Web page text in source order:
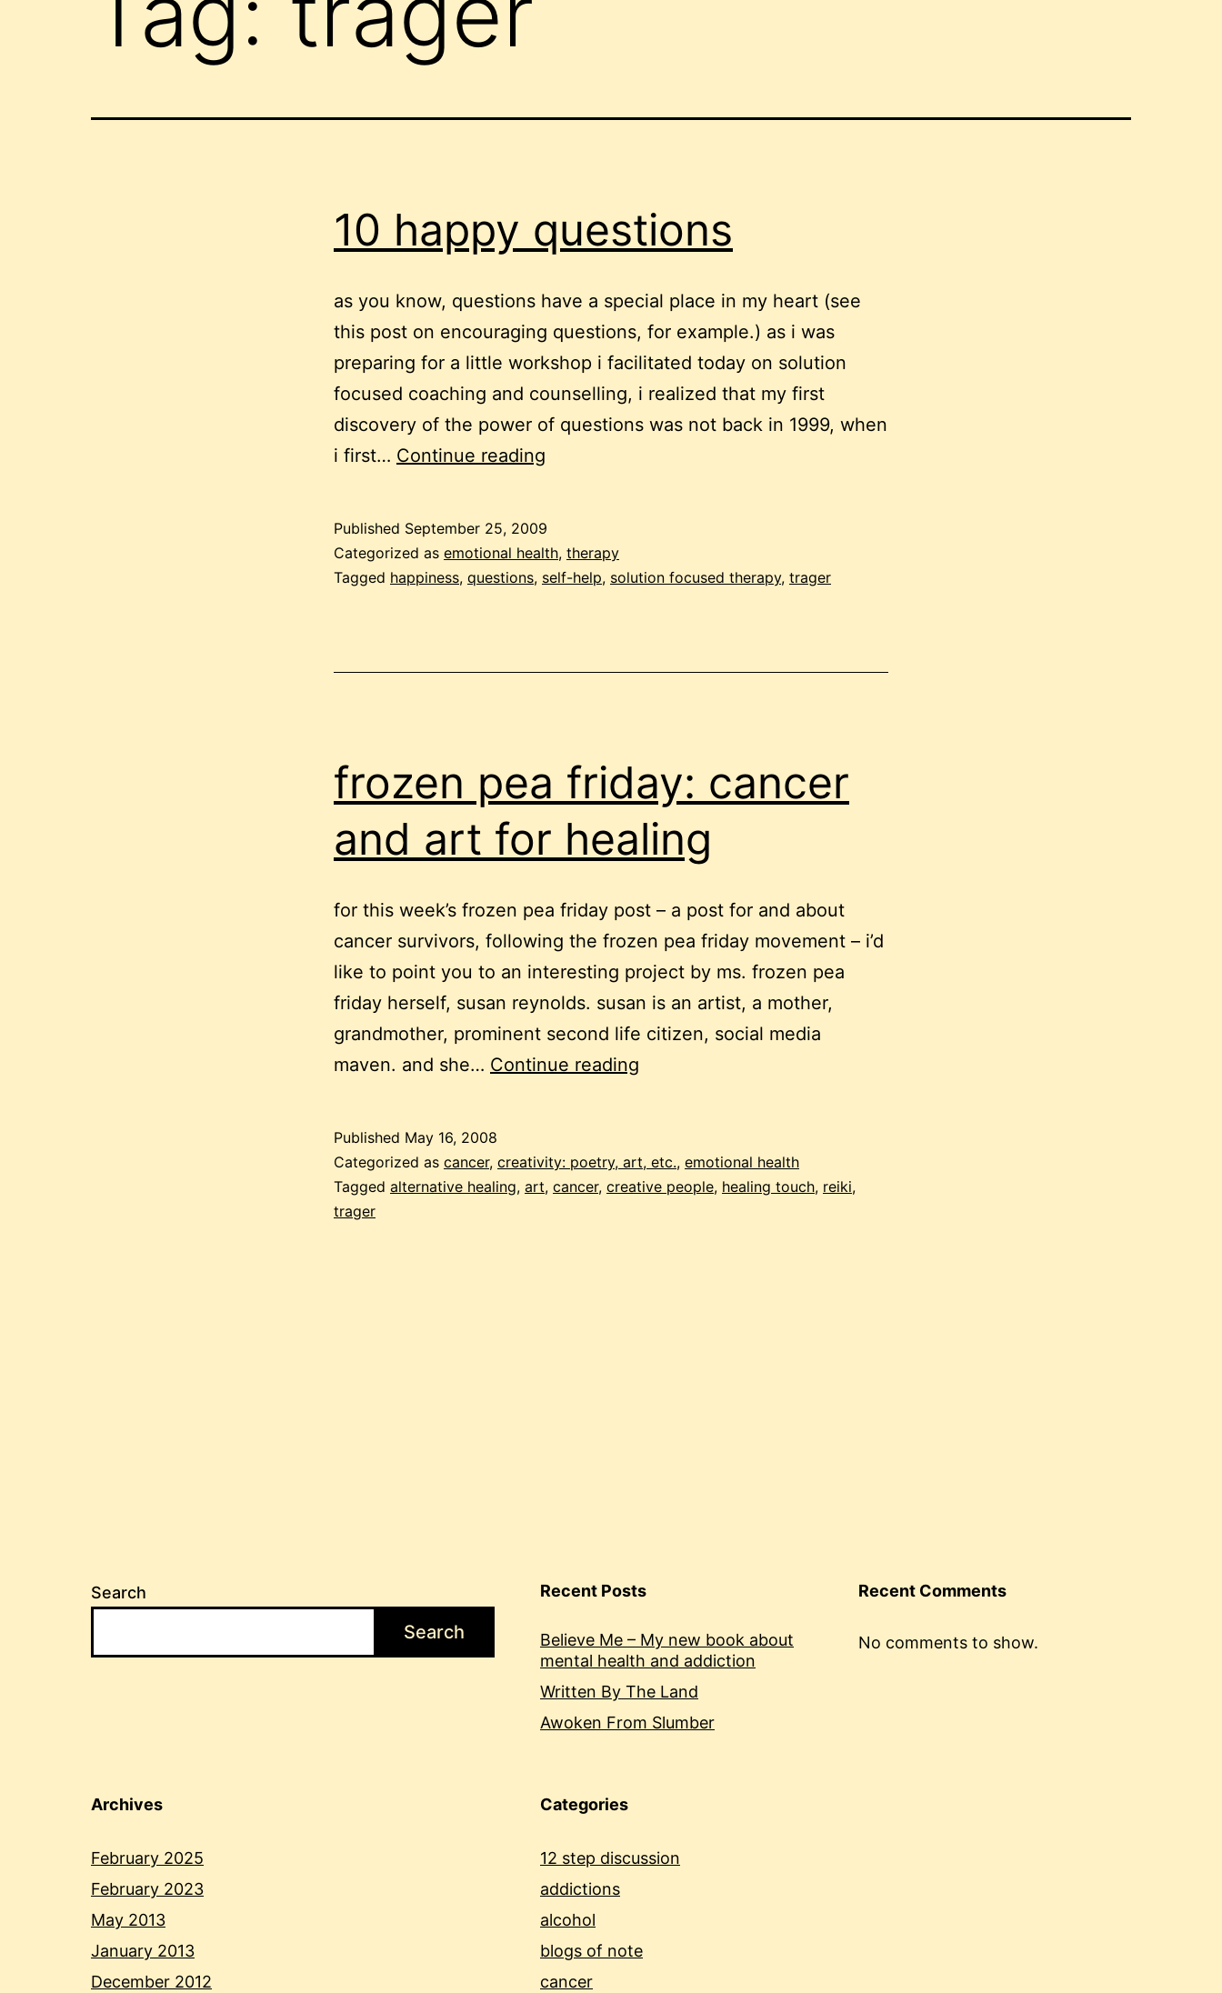
10 happy questions
as you know, questions have a special place in my heart (see
this post on encouraging questions, for example.) as i was
preparing for a little workshop i facilitated today on solution
focused coaching and counselling, i realized that my first
discovery of the power of questions was not back in 1999, when
i first… Continue reading
Published September 25, 2009
Categorized as emotional health, therapy
Tagged happiness, questions, self-help, solution focused therapy, trager
frozen pea friday: cancer
and art for healing
for this week’s frozen pea friday post – a post for and about
cancer survivors, following the frozen pea friday movement – i’d
like to point you to an interesting project by ms. frozen pea
friday herself, susan reynolds. susan is an artist, a mother,
grandmother, prominent second life citizen, social media
maven. and she… Continue reading
cancer
and
Published May 16, 2008
Categorized as cancer, creativity: poetry, art, etc., emotional health
Tagged alternative healing, art, cancer, creative people, healing touch, reiki,
trager
Search
Search
Recent Posts
Believe Me – My new book about
mental health and addiction
Written By The Land
Awoken From Slumber
Recent Comments
No comments to show.
Archives
February 2025
February 2023
May 2013
January 2013
December 2012
Categories
12 step discussion
addictions
alcohol
blogs of note
cancer